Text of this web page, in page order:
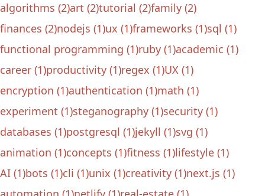
algorithms (2)art (2)tutorial (2)family (2)
finances (2)nodejs (1)ux (1)frameworks (1)sql (1)
functional programming (1)ruby (1)academic (1)
career (1)productivity (1)regex (1)UX (1)
encryption (1)authentication (1)math (1)
experiment (1)steganography (1)security (1)
databases (1)postgresql (1)jekyll (1)svg (1)
animation (1)concepts (1)fitness (1)lifestyle (1)
AI (1)bots (1)cli (1)unix (1)creativity (1)next.js (1)